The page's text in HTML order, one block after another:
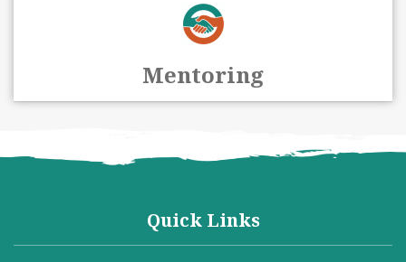
Mentoring
Quick Links